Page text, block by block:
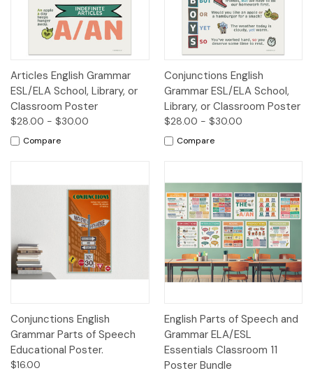
Articles English Grammar
ESL/ELA School, Library, or
Classroom Poster
$28.00 - $30.00
Compare
Conjunctions English
Grammar ESL/ELA School,
Library, or Classroom Poster
$28.00 - $30.00
Compare
Conjunctions English
Grammar Parts of Speech
Educational Poster.
$16.00
English Parts of Speech and
Grammar ELA/ESL
Essentials Classroom 11
Poster Bundle